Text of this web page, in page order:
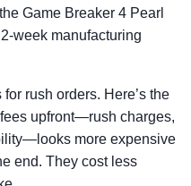
Game Breaker 4 Pearl
week manufacturing
rush orders. Here’s the
fees upfront—rush charges,
more expensive
end. They cost less